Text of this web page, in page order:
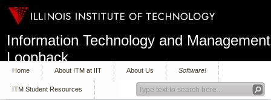
Information Technology and Management
Loopback
Home About ITM at IIT About Us Software!
ITM Student Resources